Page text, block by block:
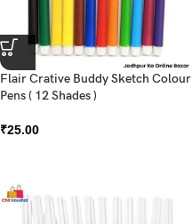
Flair Crative Buddy Sketch Colour
Pens ( 12 Shades )
₹25.00